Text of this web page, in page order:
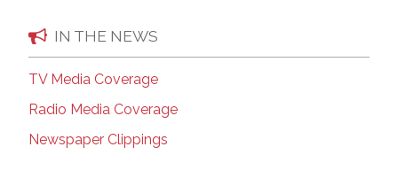
IN THE NEWS
TV Media Coverage
Radio Media Coverage
Newspaper Clippings